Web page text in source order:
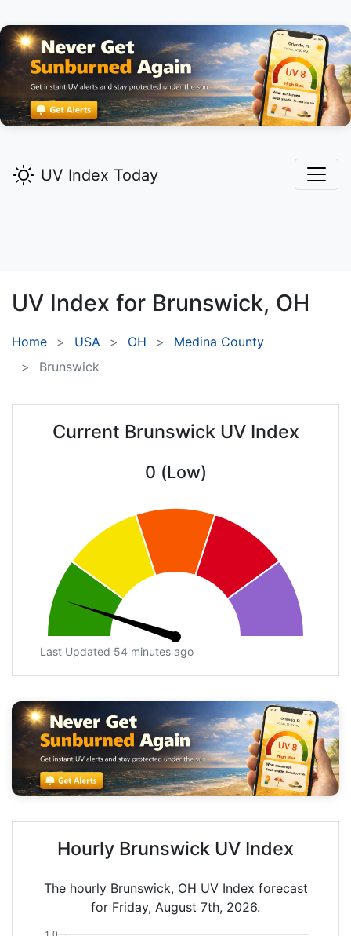
UV Index Today
UV Index for Brunswick, OH
Home USA OH
Medina County
Brunswick
Current Brunswick UV Index
0 (Low)
Last Updated 54 minutes ago
Hourly Brunswick UV Index
The hourly Brunswick, OH UV Index forecast
for Friday, August 7th, 2026.